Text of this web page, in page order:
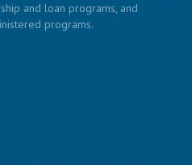
and loan programs, and
programs.